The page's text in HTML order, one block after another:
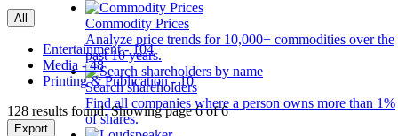
Commodity Prices
Analyze price trends for 10,000+ commodities over the
past 10 years.
Search shareholders
Find all companies where a person owns more than 1%
of shares.
All
Entertainment - 104
Media - 48
Printing & Publication - 10
128 results found: Showing page 6 of 6
Export